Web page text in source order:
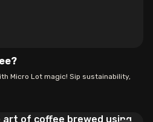
Micro Lot magic! Sip sustainability,